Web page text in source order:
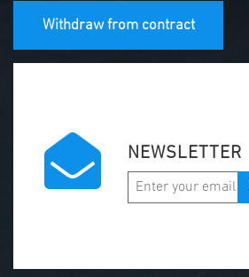
Withdraw from contract
NEWSLETTER